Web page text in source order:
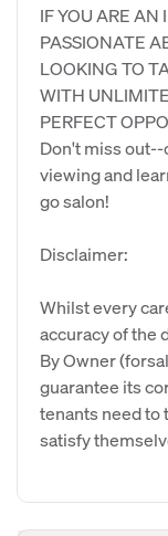
IF YOU ARE AN
PASSIONATE
LOOKING TO
WITH
PERFECT
Don't miss
viewing and
go salon!
Disclaimer:
Whilst every
accuracy of the
By Owner
guarantee its
tenants need to
satisfy